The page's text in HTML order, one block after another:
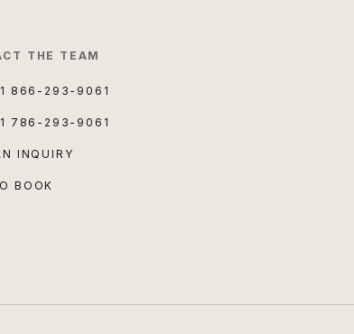
THE TEAM
866-293-9061
786-293-9061
INQUIRY
BOOK